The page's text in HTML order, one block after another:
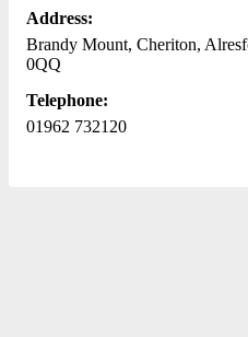
Address:
Brandy Mount, Cheriton,
0QQ
Telephone:
01962 732120